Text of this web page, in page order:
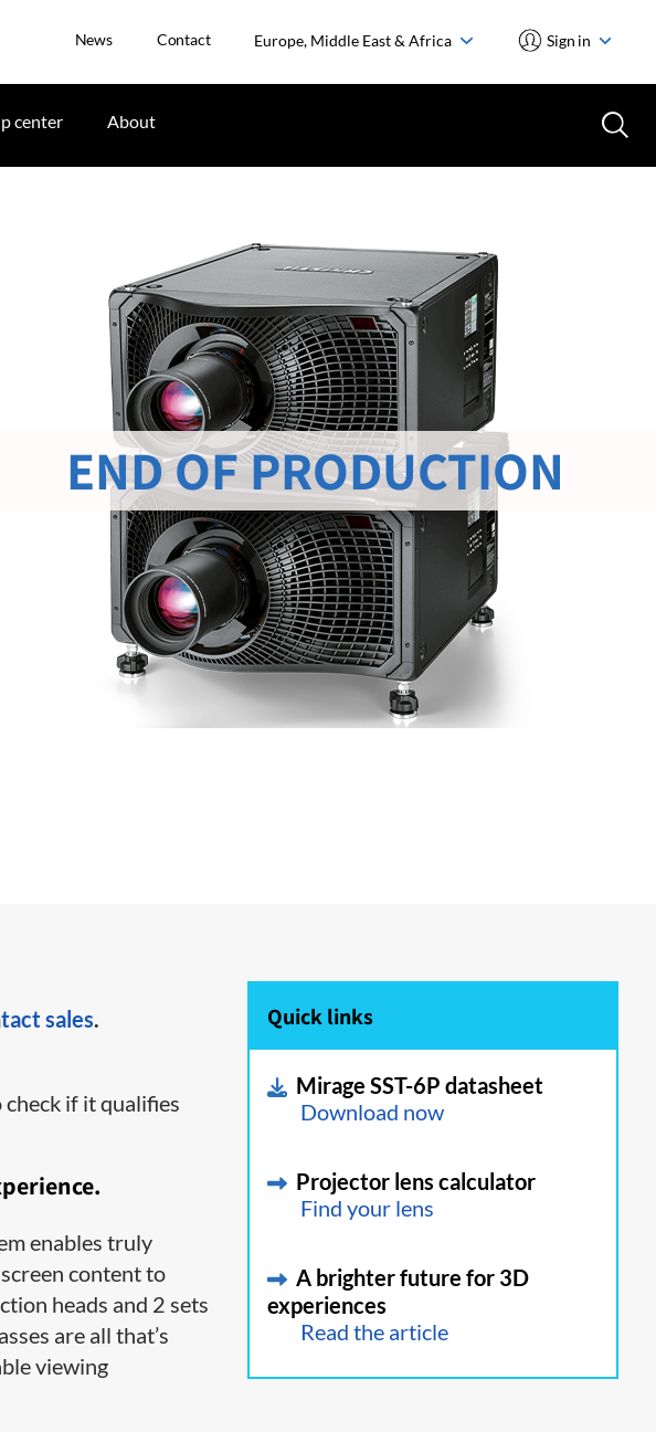
News Contact Europe, Middle East & Africa Sign in
center About
END OF PRODUCTION
sales.
if it qualifies
enables truly
content to
heads and 2 sets
are all that’s
viewing
Quick links
Mirage SST-6P datasheet
Download now
Projector lens calculator
Find your lens
A brighter future for 3D
experiences
Read the article